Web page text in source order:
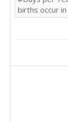
births occur